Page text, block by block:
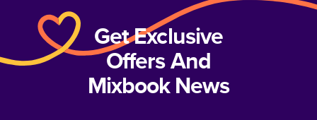
Get Exclusive
Offers And
Mixbook News